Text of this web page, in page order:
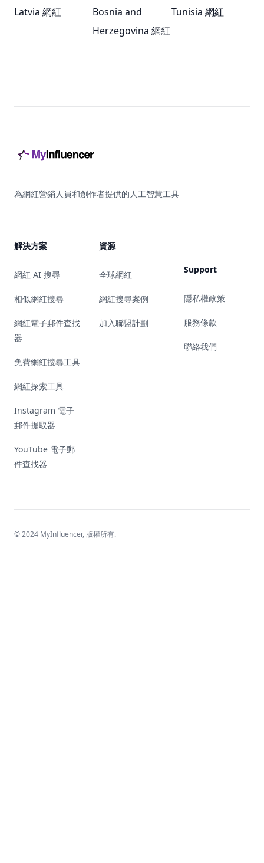
Latvia 網紅
Bosnia and
Herzegovina 網紅
Tunisia 網紅
為網紅營銷人員和創作者提供的人工智慧工具
解決方案
網紅 AI 搜尋
相似網紅搜尋
網紅電子郵件查找
器
免費網紅搜尋工具
網紅探索工具
Instagram 電子
郵件提取器
YouTube 電子郵
件查找器
資源
全球網紅
網紅搜尋案例
加入聯盟計劃
Support
隱私權政策
服務條款
聯絡我們
© 2024 MyInfluencer, 版權所有.